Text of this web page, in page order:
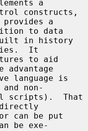
constructs,
to data
It
advantage
non-
directly
be exe-